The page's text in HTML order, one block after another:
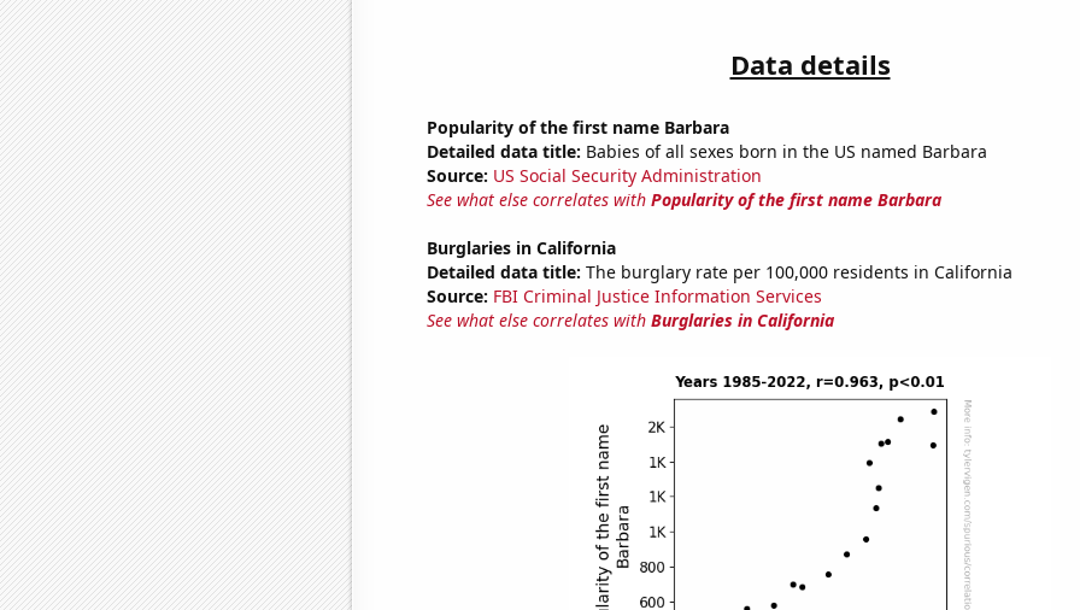
Data details
Popularity of the first name Barbara
Detailed data title: Babies of all sexes born in the US named Barbara
Source: US Social Security Administration
See what else correlates with Popularity of the first name Barbara
Burglaries in California
Detailed data title: The burglary rate per 100,000 residents in California
Source: FBI Criminal Justice Information Services
See what else correlates with Burglaries in California